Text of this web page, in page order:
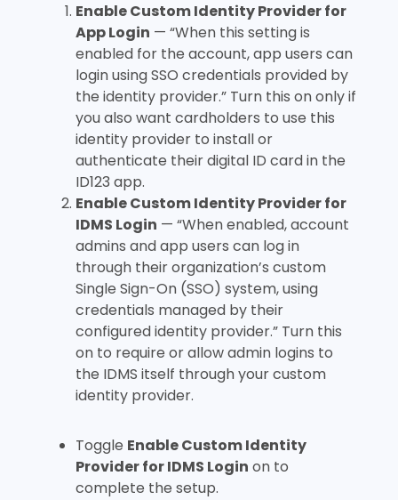
Enable Custom Identity Provider for
App Login — “When this setting is
enabled for the account, app users can
login using SSO credentials provided by
the identity provider.” Turn this on only if
you also want cardholders to use this
identity provider to install or
authenticate their digital ID card in the
ID123 app.
Enable Custom Identity Provider for
IDMS Login — “When enabled, account
admins and app users can log in
through their organization’s custom
Single Sign-On (SSO) system, using
credentials managed by their
configured identity provider.” Turn this
on to require or allow admin logins to
the IDMS itself through your custom
identity provider.
Toggle Enable Custom Identity
Provider for IDMS Login on to
complete the setup.